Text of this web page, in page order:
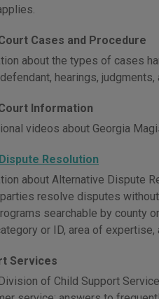
Cases and Procedure
about the types of cases
hearings,
Information
videos about Georgia
Resolution
about Alternative Dispute
resolve disputes
searchable by county
or ID, area of expertise,
Services
of Child Support